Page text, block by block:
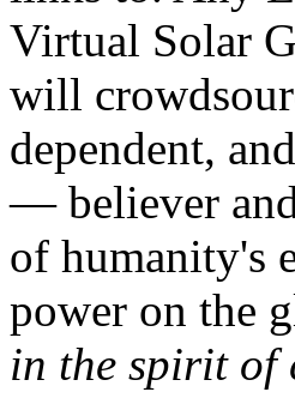
Virtual Solar
will
dependent,
— believer
of humanity's
power on the
in the spirit of